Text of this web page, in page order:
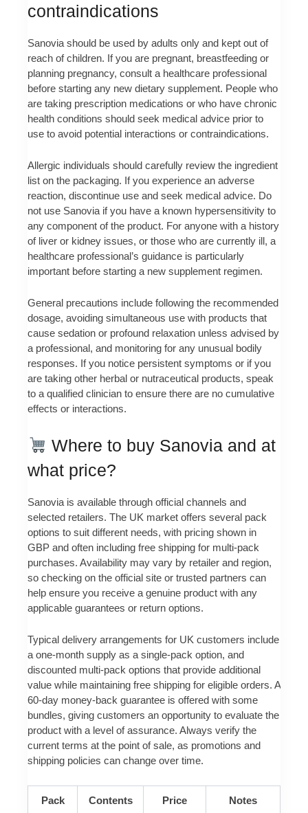
contraindications
Sanovia should be used by adults only and kept out of
reach of children. If you are pregnant, breastfeeding or
planning pregnancy, consult a healthcare professional
before starting any new dietary supplement. People who
are taking prescription medications or who have chronic
health conditions should seek medical advice prior to
use to avoid potential interactions or contraindications.
Allergic individuals should carefully review the ingredient
list on the packaging. If you experience an adverse
reaction, discontinue use and seek medical advice. Do
not use Sanovia if you have a known hypersensitivity to
any component of the product. For anyone with a history
of liver or kidney issues, or those who are currently ill, a
healthcare professional’s guidance is particularly
important before starting a new supplement regimen.
General precautions include following the recommended
dosage, avoiding simultaneous use with products that
cause sedation or profound relaxation unless advised by
a professional, and monitoring for any unusual bodily
responses. If you notice persistent symptoms or if you
are taking other herbal or nutraceutical products, speak
to a qualified clinician to ensure there are no cumulative
effects or interactions.
Where to buy Sanovia and at
what price?
Sanovia is available through official channels and
selected retailers. The UK market offers several pack
options to suit different needs, with pricing shown in
GBP and often including free shipping for multi-pack
purchases. Availability may vary by retailer and region,
so checking on the official site or trusted partners can
help ensure you receive a genuine product with any
applicable guarantees or return options.
Typical delivery arrangements for UK customers include
a one-month supply as a single-pack option, and
discounted multi-pack options that provide additional
value while maintaining free shipping for eligible orders. A
60-day money-back guarantee is offered with some
bundles, giving customers an opportunity to evaluate the
product with a level of assurance. Always verify the
current terms at the point of sale, as promotions and
shipping policies can change over time.
Pack Contents Price Notes